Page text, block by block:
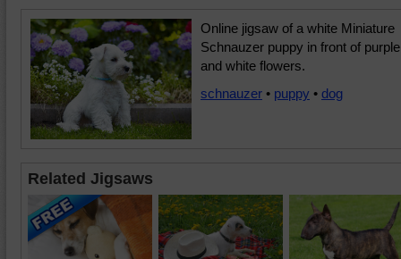
Online jigsaw of a white Miniature
Schnauzer puppy in front of purple
and white flowers.
schnauzer • puppy • dog
Related Jigsaws